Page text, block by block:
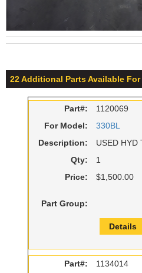
22 Additional Parts Available
Part#:
1120069
For Model:
330BL
Description:
USED HYD
Qty:
1
Price:
$1,500.00
Part Group:
Details
Part#:
1134014